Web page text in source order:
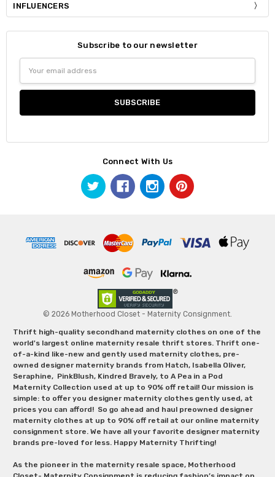
INFLUENCERS
Subscribe to our newsletter
Address
Connect With Us
© 2026 Motherhood Closet - Maternity Consignment.
Thrift high-quality secondhand maternity clothes on one of the
world's largest online maternity resale thrift stores. Thrift one-
of-a-kind like-new and gently used maternity clothes, pre-
owned designer maternity brands from Hatch, Isabella Oliver,
Seraphine, PinkBlush, Kindred Bravely, to A Pea in a Pod
Maternity Collection used at up to 90% off retail! Our mission is
simple: to offer you designer maternity clothes gently used, at
prices you can afford! So go ahead and haul preowned designer
maternity clothes at up to 90% off retail at our online maternity
consignment store. We have all your favorite designer maternity
brands pre-loved for less. Happy Maternity Thrifting!
As the pioneer in the maternity resale space, Motherhood